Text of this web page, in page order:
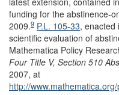
funding for the abstinence-
2009.9 P.L. 105-33, enacted
scientific evaluation of
Mathematica Policy
Four Title V, Section 510
2007, at
http://www.mathematica.org/